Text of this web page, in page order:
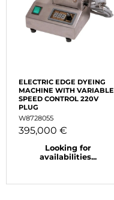
ELECTRIC EDGE DYEING
MACHINE WITH VARIABLE
SPEED CONTROL 220V
PLUG
W8728055
395,000 €
Looking for
availabilities...